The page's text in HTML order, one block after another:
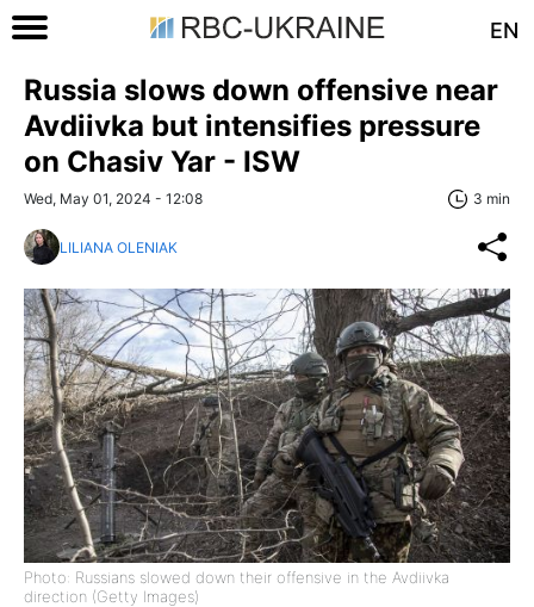
EN
Russia slows down offensive near
Avdiivka but intensifies pressure
on Chasiv Yar - ISW
Wed, May 01, 2024 - 12:08 3 min
LILIANA OLENIAK
Photo: Russians slowed down their offensive in the Avdiivka
direction (Getty Images)